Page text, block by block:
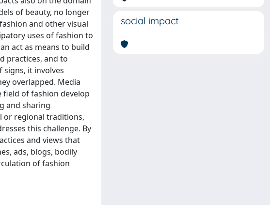
of beauty, no longer
and other visual
uses of fashion to
act as means to build
practices, and to
it involves
overlapped. Media
of fashion develop
and sharing
or regional traditions,
this challenge. By
and views that
ads, blogs, bodily
of fashion
social impact